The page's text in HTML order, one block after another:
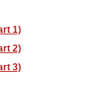
1)
2)
3)